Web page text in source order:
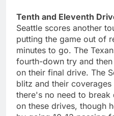
Tenth and Eleventh
Seattle scores another
putting the game out of
minutes to go. The
fourth-down try and
on their final drive. The
blitz and their
there's no need to
on these drives, though